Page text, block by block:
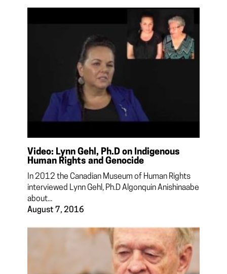
Video: Lynn Gehl, Ph.D on Indigenous
Human Rights and Genocide
In 2012 the Canadian Museum of Human Rights
interviewed Lynn Gehl, Ph.D Algonquin Anishinaabe
about...
August 7, 2016